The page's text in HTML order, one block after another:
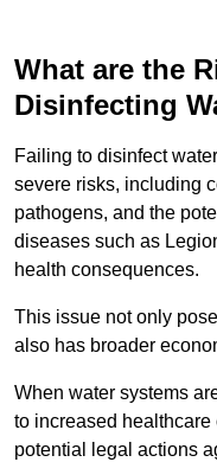
What are the
Disinfecting
Failing to disinfect
severe risks, including
pathogens, and the
diseases such as
health consequences.
This issue not only
also has broader
When water systems
to increased healthcare
potential legal actions